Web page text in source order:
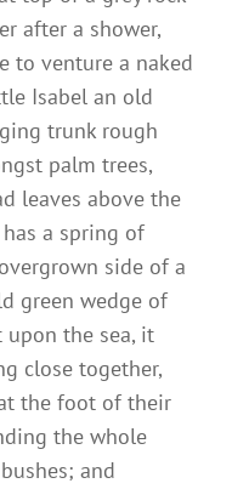
after a shower,
to venture a naked
Isabel an old
trunk rough
palm trees,
leaves above the
has a spring of
side of a
green wedge of
the sea, it
close together,
the foot of their
the whole
and